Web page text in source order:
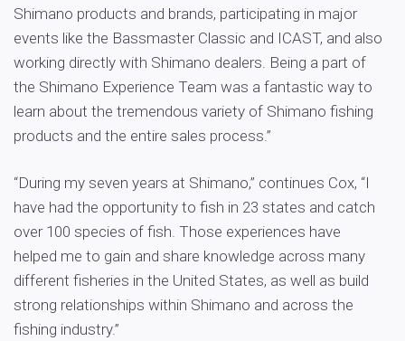
Shimano products and brands, participating in major
events like the Bassmaster Classic and ICAST, and also
working directly with Shimano dealers. Being a part of
the Shimano Experience Team was a fantastic way to
learn about the tremendous variety of Shimano fishing
products and the entire sales process.”
“During my seven years at Shimano,” continues Cox, “I
have had the opportunity to fish in 23 states and catch
over 100 species of fish. Those experiences have
helped me to gain and share knowledge across many
different fisheries in the United States, as well as build
strong relationships within Shimano and across the
fishing industry.”